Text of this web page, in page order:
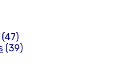
(47)
(39)